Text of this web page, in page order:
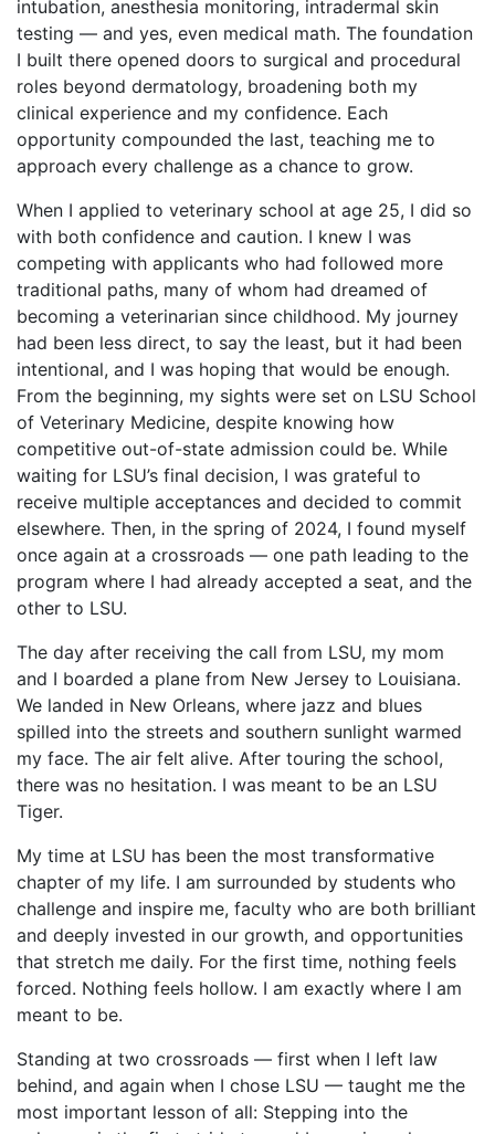
intubation, anesthesia monitoring, intradermal skin
testing — and yes, even medical math. The foundation
I built there opened doors to surgical and procedural
roles beyond dermatology, broadening both my
clinical experience and my confidence. Each
opportunity compounded the last, teaching me to
approach every challenge as a chance to grow.
When I applied to veterinary school at age 25, I did so
with both confidence and caution. I knew I was
competing with applicants who had followed more
traditional paths, many of whom had dreamed of
becoming a veterinarian since childhood. My journey
had been less direct, to say the least, but it had been
intentional, and I was hoping that would be enough.
From the beginning, my sights were set on LSU School
of Veterinary Medicine, despite knowing how
competitive out-of-state admission could be. While
waiting for LSU’s final decision, I was grateful to
receive multiple acceptances and decided to commit
elsewhere. Then, in the spring of 2024, I found myself
once again at a crossroads — one path leading to the
program where I had already accepted a seat, and the
other to LSU.
The day after receiving the call from LSU, my mom
and I boarded a plane from New Jersey to Louisiana.
We landed in New Orleans, where jazz and blues
spilled into the streets and southern sunlight warmed
my face. The air felt alive. After touring the school,
there was no hesitation. I was meant to be an LSU
Tiger.
My time at LSU has been the most transformative
chapter of my life. I am surrounded by students who
challenge and inspire me, faculty who are both brilliant
and deeply invested in our growth, and opportunities
that stretch me daily. For the first time, nothing feels
forced. Nothing feels hollow. I am exactly where I am
meant to be.
Standing at two crossroads — first when I left law
behind, and again when I chose LSU — taught me the
most important lesson of all: Stepping into the